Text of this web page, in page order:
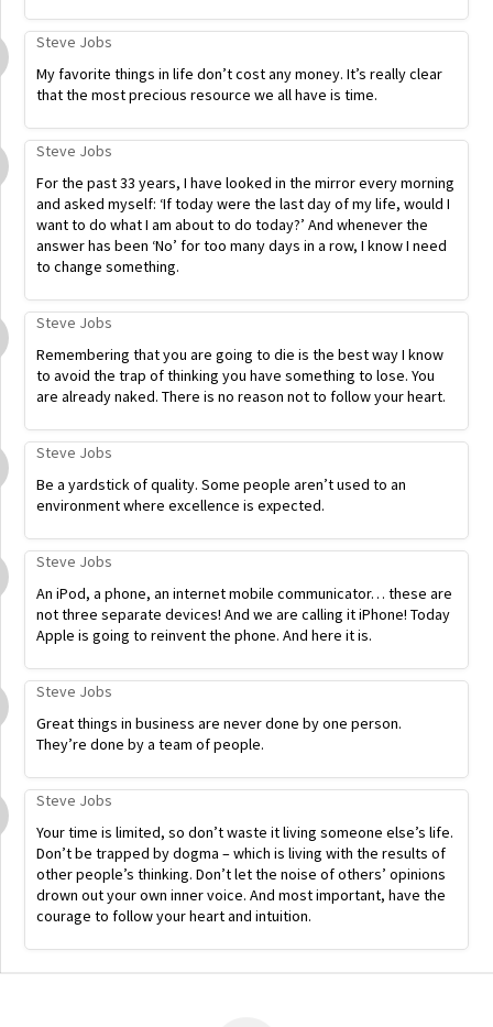
Steve Jobs
My favorite things in life don’t cost any money. It’s really clear
that the most precious resource we all have is time.
Steve Jobs
For the past 33 years, I have looked in the mirror every morning
and asked myself: ‘If today were the last day of my life, would I
want to do what I am about to do today?’ And whenever the
answer has been ‘No’ for too many days in a row, I know I need
to change something.
Steve Jobs
Remembering that you are going to die is the best way I know
to avoid the trap of thinking you have something to lose. You
are already naked. There is no reason not to follow your heart.
Steve Jobs
Be a yardstick of quality. Some people aren’t used to an
environment where excellence is expected.
Steve Jobs
An iPod, a phone, an internet mobile communicator… these are
not three separate devices! And we are calling it iPhone! Today
Apple is going to reinvent the phone. And here it is.
Steve Jobs
Great things in business are never done by one person.
They’re done by a team of people.
Steve Jobs
Your time is limited, so don’t waste it living someone else’s life.
Don’t be trapped by dogma – which is living with the results of
other people’s thinking. Don’t let the noise of others’ opinions
drown out your own inner voice. And most important, have the
courage to follow your heart and intuition.